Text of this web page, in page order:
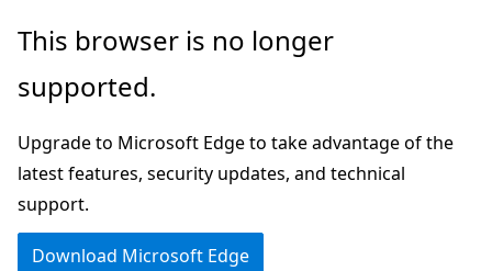
Skip
main
This browser is no longer
supported.
Upgrade to Microsoft Edge to take advantage of the
latest features, security updates, and technical
support.
Download Microsoft Edge